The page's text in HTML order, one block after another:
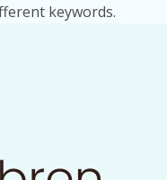
keywords.